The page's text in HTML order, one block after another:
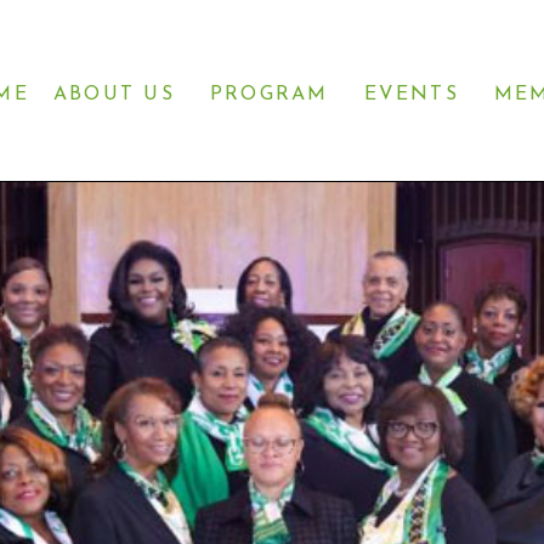
ABOUT US PROGRAM EVENTS